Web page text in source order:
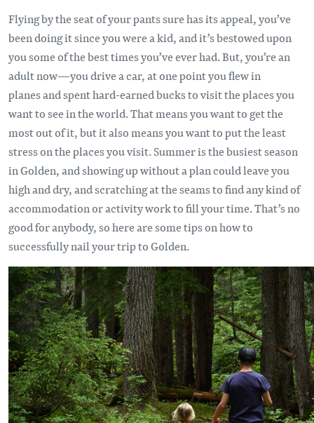
Flying by the seat of your pants sure has its appeal, you’ve
been doing it since you were a kid, and it’s bestowed upon
you some of the best times you’ve ever had. But, you’re an
adult now—you drive a car, at one point you flew in
planes and spent hard-earned bucks to visit the places you
want to see in the world. That means you want to get the
most out of it, but it also means you want to put the least
stress on the places you visit. Summer is the busiest season
in Golden, and showing up without a plan could leave you
high and dry, and scratching at the seams to find any kind of
accommodation or activity work to fill your time. That’s no
good for anybody, so here are some tips on how to
successfully nail your trip to Golden.